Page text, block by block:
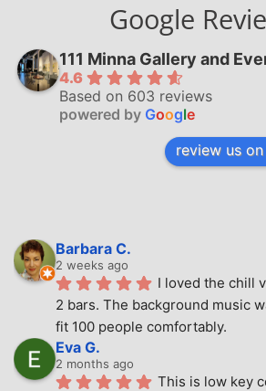
Google
111 Minna Gallery and
4.6
Based on 603 reviews
powered by Google
review us on
Barbara C.
2 weeks ago
I loved the chill
2 bars. The background music
fit 100 people comfortably.
Eva G.
2 months ago
This is low key